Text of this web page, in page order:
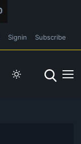
Signin Subscribe